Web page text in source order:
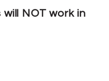
NOT work in